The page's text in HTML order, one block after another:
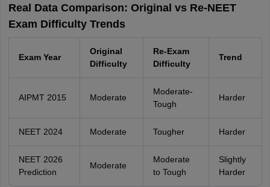
Real Data Comparison: Original vs Re-NEET
Exam Difficulty Trends
Exam Year
Original
Difficulty
Re-Exam
Difficulty
Trend
AIPMT 2015 Moderate
Moderate-
Tough
Harder
NEET 2024 Moderate Tougher Harder
NEET 2026
Prediction
Moderate
Moderate
to Tough
Slightly
Harder